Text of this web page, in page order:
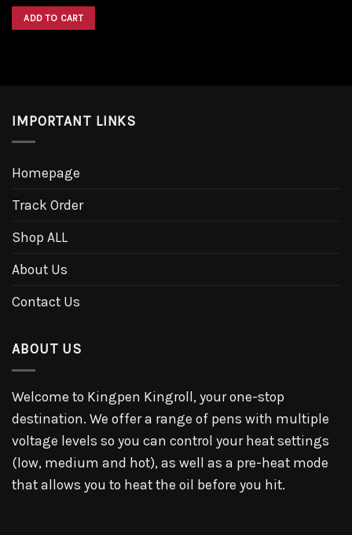
was:
$33.21.
ADD TO CART
IMPORTANT LINKS
Homepage
Track Order
Shop ALL
About Us
Contact Us
ABOUT US
Welcome to Kingpen Kingroll, your one-stop
destination. We offer a range of pens with multiple
voltage levels so you can control your heat settings
(low, medium and hot), as well as a pre-heat mode
that allows you to heat the oil before you hit.